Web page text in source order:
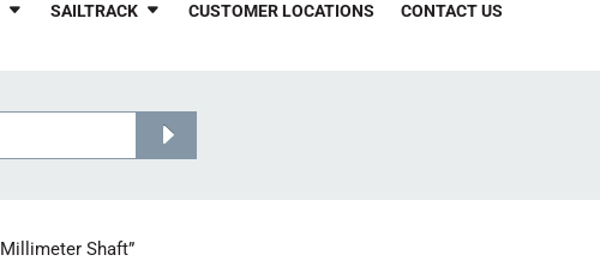
SAILTRACK CUSTOMER LOCATIONS CONTACT US
Shaft”